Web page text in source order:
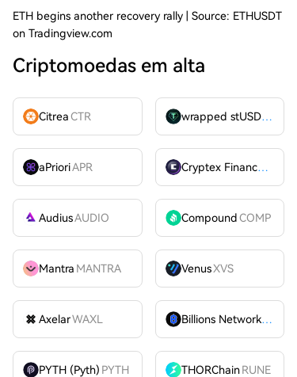
ETH begins another recovery rally | Source: ETHUSDT
on Tradingview.com
Criptomoedas em alta
CitreaCTR wrapped stUSDT
aPrioriAPR Cryptex FinanceCTX
AudiusAUDIO CompoundCOMP
Mantra MANTRA VenusXVS
AxelarWAXL Billions Network
BILL
PYTH (Pyth) PYTH THORChain RUNE